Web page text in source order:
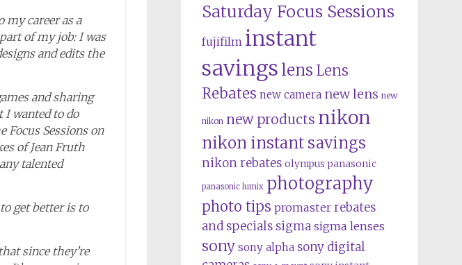
career as a
of my job: I was
and edits the
and sharing
I wanted to do
Focus Sessions on
of Jean Fruth
talented
get better is to
since they’re
Saturday Focus Sessions
fujifilm instant
savings lens Lens
Rebates new camera new lens new
nikon new products nikon
nikon instant savings
nikon rebates olympus panasonic
panasonic lumix photography
photo tips promaster rebates
and specials sigma sigma lenses
sony sony alpha sony digital